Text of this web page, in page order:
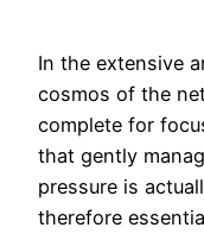
In the extensive
cosmos of the
complete for
that gently
pressure is
therefore